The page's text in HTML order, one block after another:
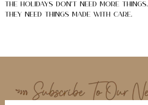
The holidays don’t need more things.
They need things made with care.